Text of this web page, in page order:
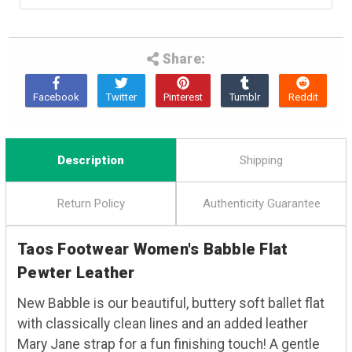
Share:
Description Shipping
Return Policy Authenticity Guarantee
Taos Footwear Women's Babble Flat
Pewter Leather
New Babble is our beautiful, buttery soft ballet flat
with classically clean lines and an added leather
Mary Jane strap for a fun finishing touch! A gentle